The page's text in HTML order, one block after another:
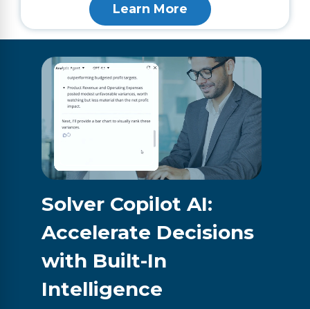
Learn More
Solver Copilot AI:
Accelerate Decisions
with Built-In
Intelligence